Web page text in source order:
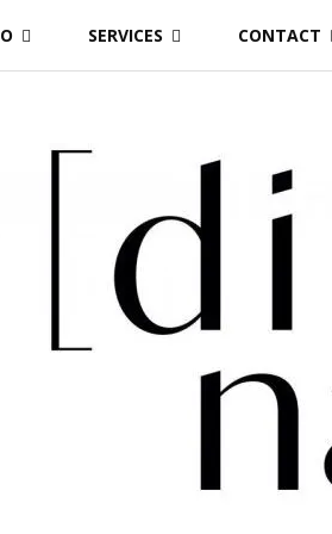
SERVICES CONTACT